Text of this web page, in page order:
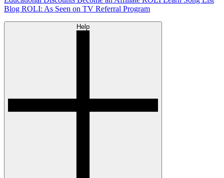
Blog ROLI: As Seen on TV Referral Program
Help